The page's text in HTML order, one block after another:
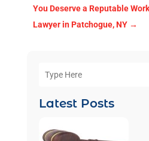
You Deserve a Reputable
Lawyer in Patchogue, NY→
Latest Posts